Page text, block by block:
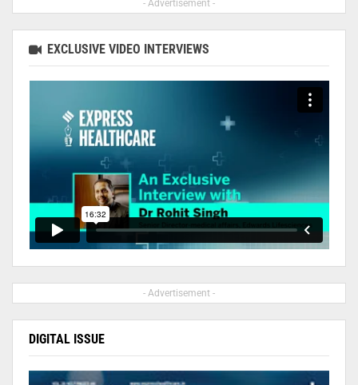
- Advertisement -
EXCLUSIVE VIDEO INTERVIEWS
- Advertisement -
DIGITAL ISSUE